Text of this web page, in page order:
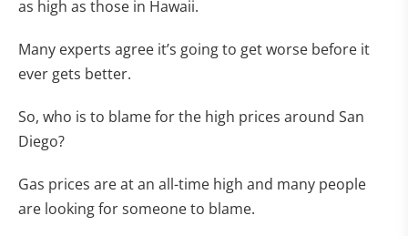
as high as those in Hawaii.
Many experts agree it’s going to get worse before it
ever gets better.
So, who is to blame for the high prices around San
Diego?
Gas prices are at an all-time high and many people
are looking for someone to blame.